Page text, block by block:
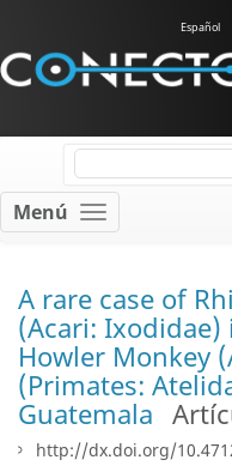
Español
Menú
A rare case of
(Acari:
Howler Monkey
(Primates:
Guatemala
http://dx.doi.org/